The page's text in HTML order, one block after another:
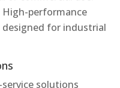
High-performance
for industrial
service solutions